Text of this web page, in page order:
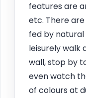
features are
etc. There
fed by
leisurely walk
wall, stop by
even watch
of colours at